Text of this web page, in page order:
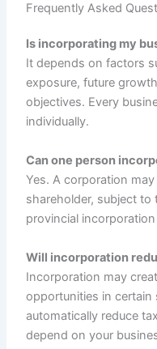
Frequently Asked
Is incorporating my
It depends on factors
exposure, future
objectives. Every
individually.
Can one person
Yes. A corporation
shareholder, subject to
provincial
Will incorporation
Incorporation may
opportunities in
automatically reduce
depend on your